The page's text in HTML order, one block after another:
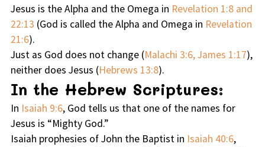
Jesus is the Alpha and the Omega in Revelation 1:8 and
22:13 (God is called the Alpha and Omega in Revelation
21:6).
Just as God does not change (Malachi 3:6, James 1:17),
neither does Jesus (Hebrews 13:8).
In the Hebrew Scriptures:
In Isaiah 9:6, God tells us that one of the names for
Jesus is “Mighty God.”
Isaiah prophesies of John the Baptist in Isaiah 40:6,